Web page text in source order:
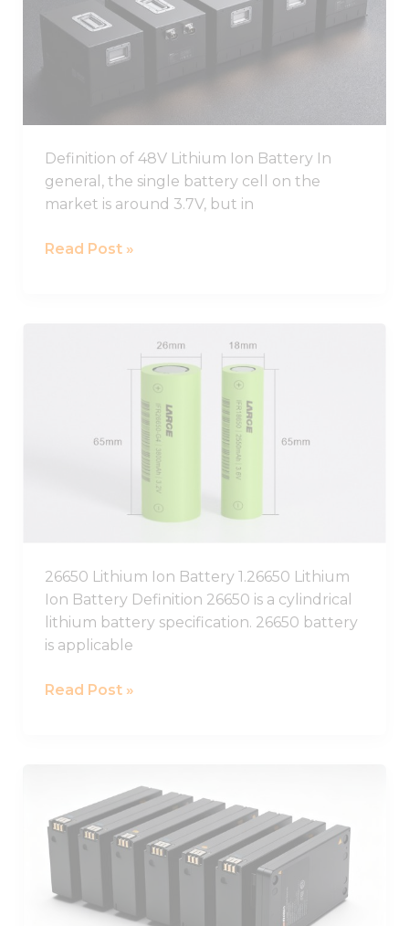
Definition of 48V Lithium Ion Battery In
general, the single battery cell on the
market is around 3.7V, but in
Battery
Pack
Read Post »
26650 Lithium Ion Battery 1.26650 Lithium
Ion Battery Definition 26650 is a cylindrical
lithium battery specification. 26650 battery
is applicable
Battery,26650
Lithium
Read Post »
Lithium
Ion
Battery
Guide,
12V